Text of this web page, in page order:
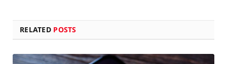
RELATED POSTS